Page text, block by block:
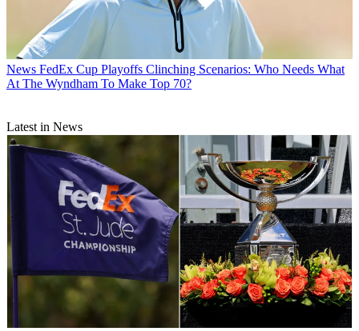
News FedEx Cup Playoffs Clinching Scenarios: Who Needs What
At The Wyndham To Make Top 70?
Latest in News